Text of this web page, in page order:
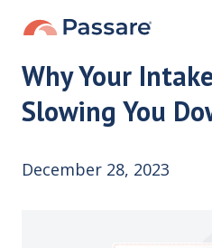
Why Your
Slowing You
December 28, 2023